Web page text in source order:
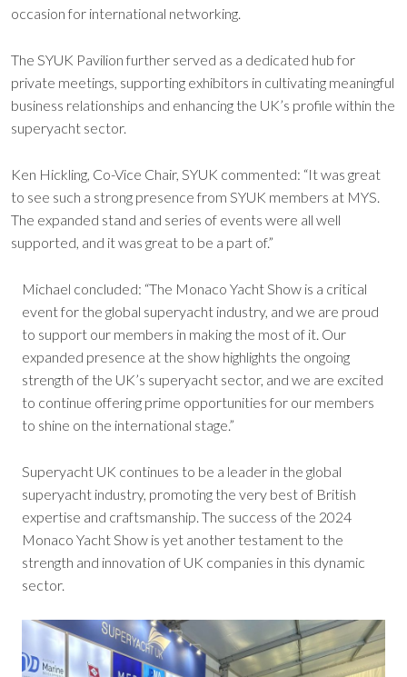
occasion for international networking.
The SYUK Pavilion further served as a dedicated hub for
private meetings, supporting exhibitors in cultivating meaningful
business relationships and enhancing the UK’s profile within the
superyacht sector.
Ken Hickling, Co-Vice Chair, SYUK commented: “It was great
to see such a strong presence from SYUK members at MYS.
The expanded stand and series of events were all well
supported, and it was great to be a part of.”
Michael concluded: “The Monaco Yacht Show is a critical
event for the global superyacht industry, and we are proud
to support our members in making the most of it. Our
expanded presence at the show highlights the ongoing
strength of the UK’s superyacht sector, and we are excited
to continue offering prime opportunities for our members
to shine on the international stage.”
Superyacht UK continues to be a leader in the global
superyacht industry, promoting the very best of British
expertise and craftsmanship. The success of the 2024
Monaco Yacht Show is yet another testament to the
strength and innovation of UK companies in this dynamic
sector.